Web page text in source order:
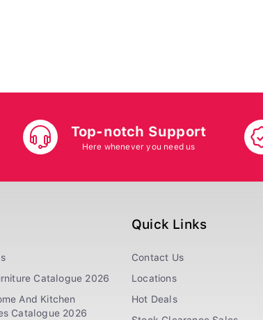
Top-notch Support
Here whenever you need us
Catalogue 2026
And Kitchen
Catalogue 2026
Quick Links
Contact Us
Locations
Hot Deals